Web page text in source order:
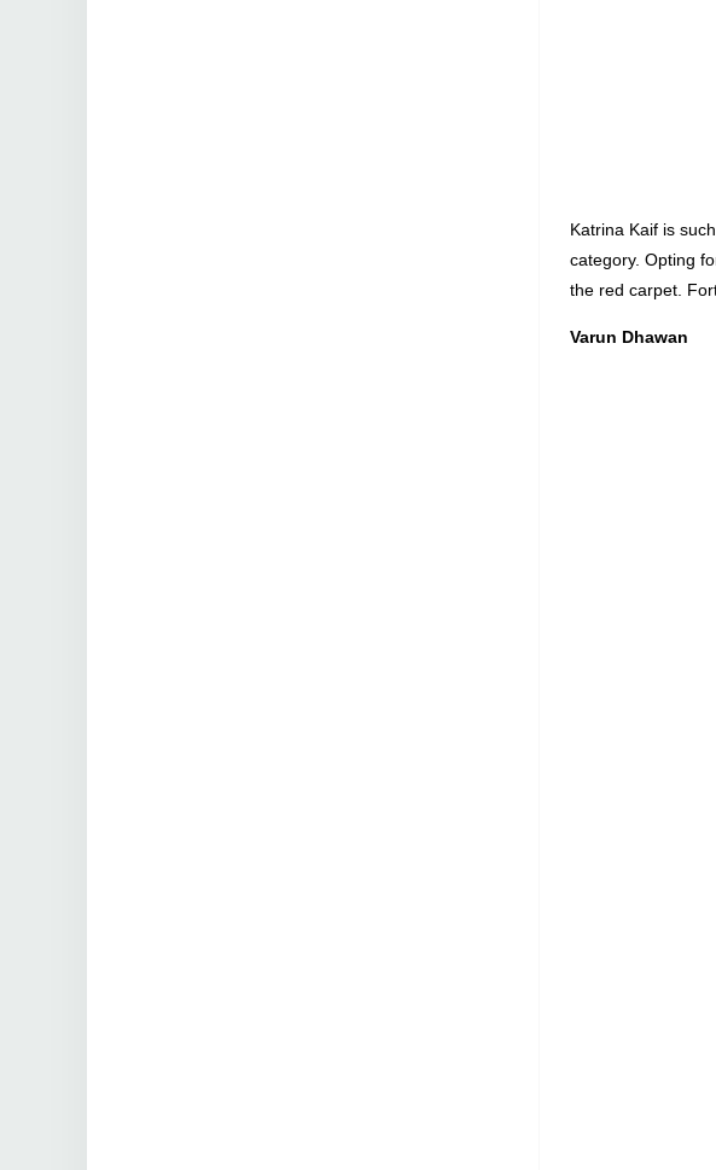
Katrina Kaif is
category. Opting
the red carpet.
Varun Dhawan